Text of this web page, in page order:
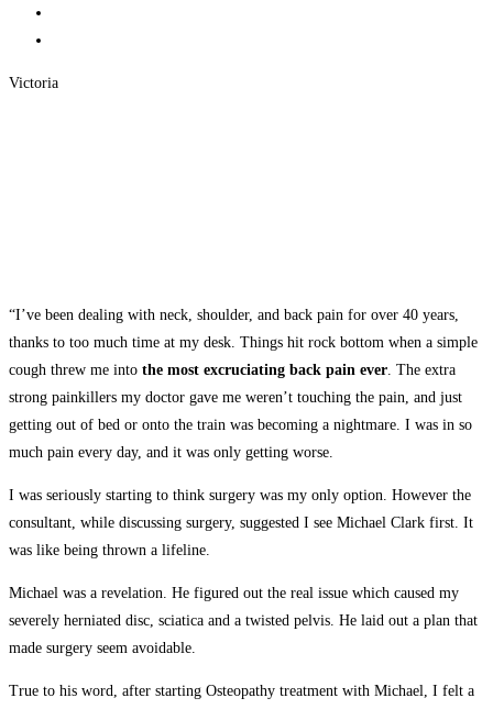
Victoria
“I’ve been dealing with neck, shoulder, and back pain for over 40 years,
thanks to too much time at my desk. Things hit rock bottom when a simple
cough threw me into the most excruciating back pain ever. The extra
strong painkillers my doctor gave me weren’t touching the pain, and just
getting out of bed or onto the train was becoming a nightmare. I was in so
much pain every day, and it was only getting worse.
I was seriously starting to think surgery was my only option. However the
consultant, while discussing surgery, suggested I see Michael Clark first. It
was like being thrown a lifeline.
Michael was a revelation. He figured out the real issue which caused my
severely herniated disc, sciatica and a twisted pelvis. He laid out a plan that
made surgery seem avoidable.
True to his word, after starting Osteopathy treatment with Michael, I felt a